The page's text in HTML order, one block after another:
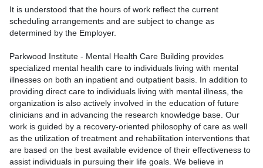
It is understood that the hours of work reflect the current
scheduling arrangements and are subject to change as
determined by the Employer.
Parkwood Institute - Mental Health Care Building provides
specialized mental health care to individuals living with mental
illnesses on both an inpatient and outpatient basis. In addition to
providing direct care to individuals living with mental illness, the
organization is also actively involved in the education of future
clinicians and in advancing the research knowledge base. Our
work is guided by a recovery-oriented philosophy of care as well
as the utilization of treatment and rehabilitation interventions that
are based on the best available evidence of their effectiveness to
assist individuals in pursuing their life goals. We believe in